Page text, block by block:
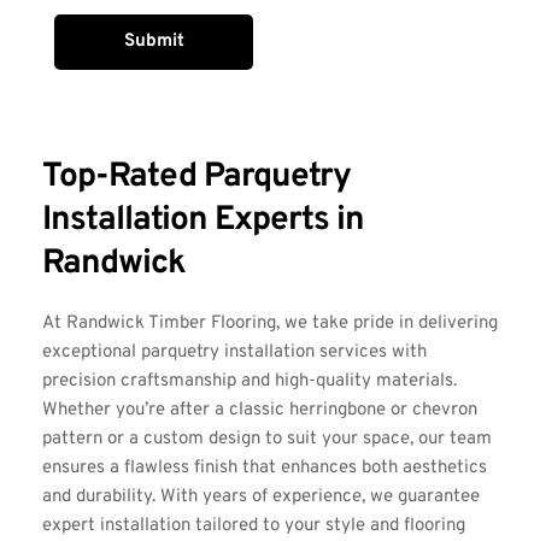
Top-Rated Parquetry
Installation Experts in
Randwick
At Randwick Timber Flooring, we take pride in delivering
exceptional parquetry installation services with
precision craftsmanship and high-quality materials.
Whether you’re after a classic herringbone or chevron
pattern or a custom design to suit your space, our team
ensures a flawless finish that enhances both aesthetics
and durability. With years of experience, we guarantee
expert installation tailored to your style and flooring
Submit